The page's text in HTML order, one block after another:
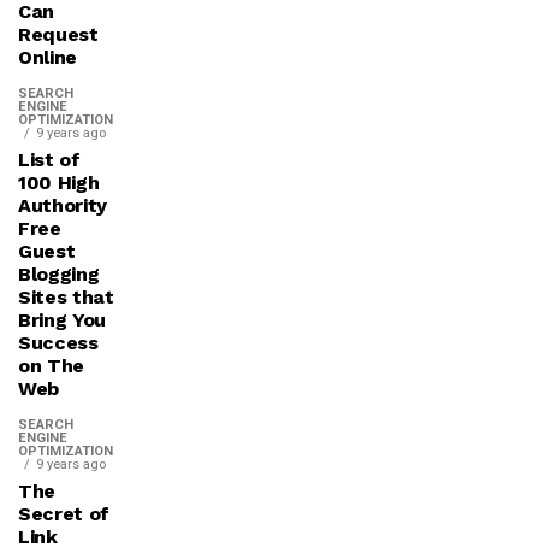
Can
Request
Online
SEARCH
ENGINE
OPTIMIZATION
9 years ago
List of
100 High
Authority
Free
Guest
Blogging
Sites that
Bring You
Success
on The
Web
SEARCH
ENGINE
OPTIMIZATION
9 years ago
The
Secret of
Link